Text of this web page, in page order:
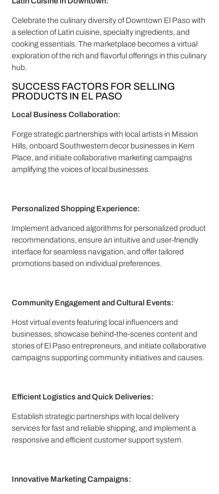
Celebrate the culinary diversity of Downtown El Paso with
a selection of Latin cuisine, specialty ingredients, and
cooking essentials. The marketplace becomes a virtual
exploration of the rich and flavorful offerings in this culinary
hub.
SUCCESS FACTORS FOR SELLING
PRODUCTS IN EL PASO
Local Business Collaboration:
Forge strategic partnerships with local artists in Mission
Hills, onboard Southwestern decor businesses in Kern
Place, and initiate collaborative marketing campaigns
amplifying the voices of local businesses.
Personalized Shopping Experience:
Implement advanced algorithms for personalized product
recommendations, ensure an intuitive and user-friendly
interface for seamless navigation, and offer tailored
promotions based on individual preferences.
Community Engagement and Cultural Events:
Host virtual events featuring local influencers and
businesses, showcase behind-the-scenes content and
stories of El Paso entrepreneurs, and initiate collaborative
campaigns supporting community initiatives and causes.
Efficient Logistics and Quick Deliveries:
Establish strategic partnerships with local delivery
services for fast and reliable shipping, and implement a
responsive and efficient customer support system.
Innovative Marketing Campaigns: